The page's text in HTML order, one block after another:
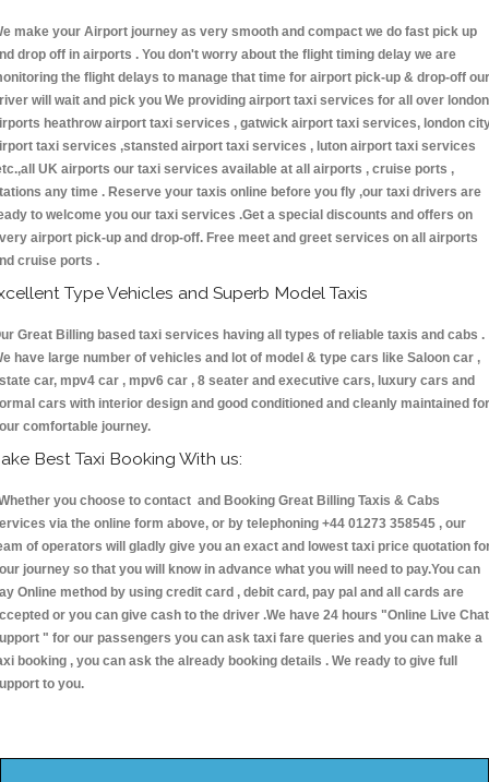
make your Airport journey as very smooth and compact we do fast pick up
drop off in airports . You don't worry about the flight timing delay we are
the flight delays to manage that time for airport pick-up & drop-off our
will wait and pick you We providing airport taxi services for all over london
heathrow airport taxi services , gatwick airport taxi services, london
taxi services ,stansted airport taxi services , luton airport taxi services
UK airports our taxi services available at all airports , cruise ports ,
any time . Reserve your taxis online before you fly ,our taxi drivers are
to welcome you our taxi services .Get a special discounts and offers on
airport pick-up and drop-off. Free meet and greet services on all airports
cruise ports .
Type Vehicles and Superb Model Taxis
Great Billing based taxi services having all types of reliable taxis and cabs .
have large number of vehicles and lot of model & type cars like Saloon car ,
car, mpv4 car , mpv6 car , 8 seater and executive cars, luxury cars and
cars with interior design and good conditioned and cleanly maintained for
comfortable journey.
Best Taxi Booking With us:
you choose to contact and Booking Great Billing Taxis & Cabs
via the online form above, or by telephoning +44 01273 358545 , our
of operators will gladly give you an exact and lowest taxi price quotation
journey so that you will know in advance what you will need to pay.You can
Online method by using credit card , debit card, pay pal and all cards are
or you can give cash to the driver .We have 24 hours "Online Live Chat
" for our passengers you can ask taxi fare queries and you can make a
booking , you can ask the already booking details . We ready to give full
to you.